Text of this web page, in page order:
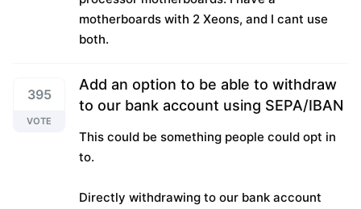
motherboards with 2 Xeons, and I cant use
both.
395
VOTE
Add an option to be able to withdraw
to our bank account using SEPA/IBAN
This could be something people could opt in
to.
Directly withdrawing to our bank account